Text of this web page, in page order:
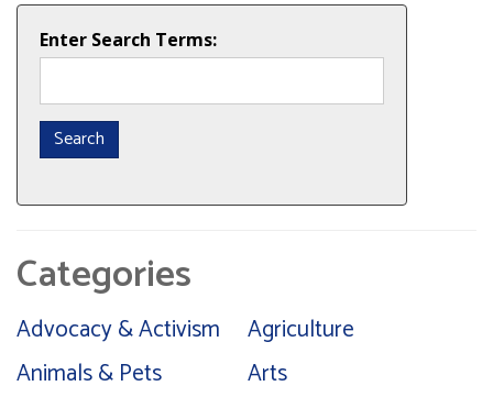
Enter Search Terms:
Categories
Advocacy & Activism
Agriculture
Animals & Pets
Arts